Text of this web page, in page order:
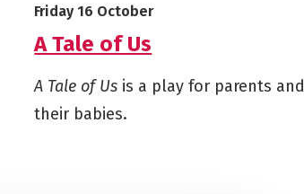
A Tale of Us
Starts on
Friday 16 October
A Tale of Us is a play for parents and
their babies.